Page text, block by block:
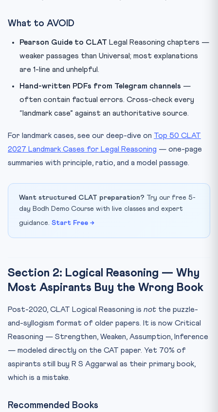
What to AVOID
Pearson Guide to CLAT Legal Reasoning chapters —
weaker passages than Universal; most explanations
are 1-line and unhelpful.
Hand-written PDFs from Telegram channels —
often contain factual errors. Cross-check every
“landmark case” against an authoritative source.
For landmark cases, see our deep-dive on Top 50 CLAT
2027 Landmark Cases for Legal Reasoning — one-page
summaries with principle, ratio, and a model passage.
Want structured CLAT preparation? Try our free 5-
day Bodh Demo Course with live classes and expert
guidance. Start Free →
Section 2: Logical Reasoning — Why
Most Aspirants Buy the Wrong Book
Post-2020, CLAT Logical Reasoning is not the puzzle-
and-syllogism format of older papers. It is now Critical
Reasoning — Strengthen, Weaken, Assumption, Inference
— modeled directly on the CAT paper. Yet 70% of
aspirants still buy R S Aggarwal as their primary book,
which is a mistake.
Recommended Books